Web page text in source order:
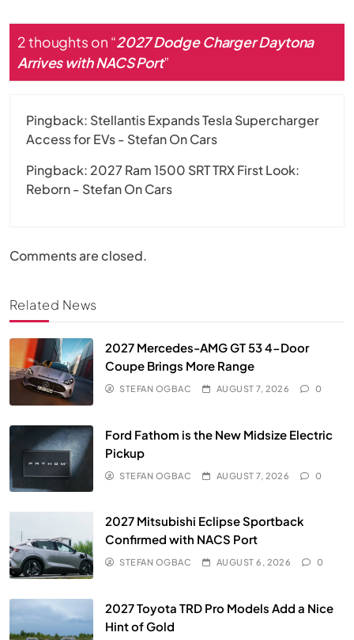
2 thoughts on “2027 Dodge Charger Daytona
Arrives with NACS Port”
Pingback: Stellantis Expands Tesla Supercharger
Access for EVs - Stefan On Cars
Pingback: 2027 Ram 1500 SRT TRX First Look:
Reborn - Stefan On Cars
Comments are closed.
Related News
2027 Mercedes-AMG GT 53 4-Door
Coupe Brings More Range
STEFAN OGBAC AUGUST 7, 2026 0
Ford Fathom is the New Midsize Electric
Pickup
STEFAN OGBAC AUGUST 7, 2026 0
2027 Mitsubishi Eclipse Sportback
Confirmed with NACS Port
STEFAN OGBAC AUGUST 6, 2026 0
2027 Toyota TRD Pro Models Add a Nice
Hint of Gold